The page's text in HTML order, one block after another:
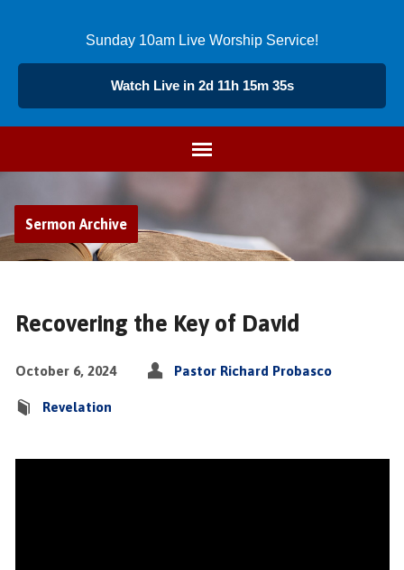
Sunday 10am Live Worship Service!
Watch Live in 2d 11h 15m 35s
Sermon Archive
Recovering the Key of David
October 6, 2024 Pastor Richard Probasco
Revelation